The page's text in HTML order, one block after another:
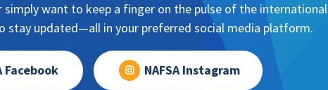
want to keep a finger on the pulse of the international
stay updated—all in your preferred social media platform.
Facebook NAFSA Instagram